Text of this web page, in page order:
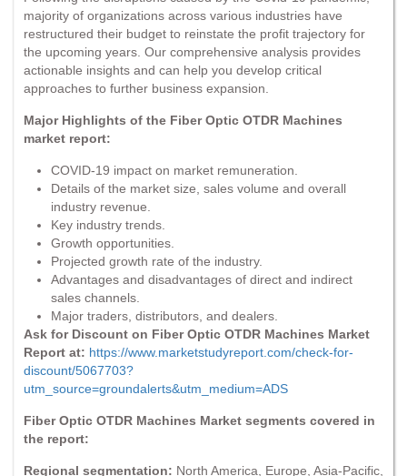
majority of organizations across various industries have
restructured their budget to reinstate the profit trajectory for
the upcoming years. Our comprehensive analysis provides
actionable insights and can help you develop critical
approaches to further business expansion.
Major Highlights of the Fiber Optic OTDR Machines
market report:
COVID-19 impact on market remuneration.
Details of the market size, sales volume and overall
industry revenue.
Key industry trends.
Growth opportunities.
Projected growth rate of the industry.
Advantages and disadvantages of direct and indirect
sales channels.
Major traders, distributors, and dealers.
Ask for Discount on Fiber Optic OTDR Machines Market
Report at: https://www.marketstudyreport.com/check-for-
discount/5067703?
utm_source=groundalerts&utm_medium=ADS
Fiber Optic OTDR Machines Market segments covered in
the report:
Regional segmentation: North America, Europe, Asia-Pacific,